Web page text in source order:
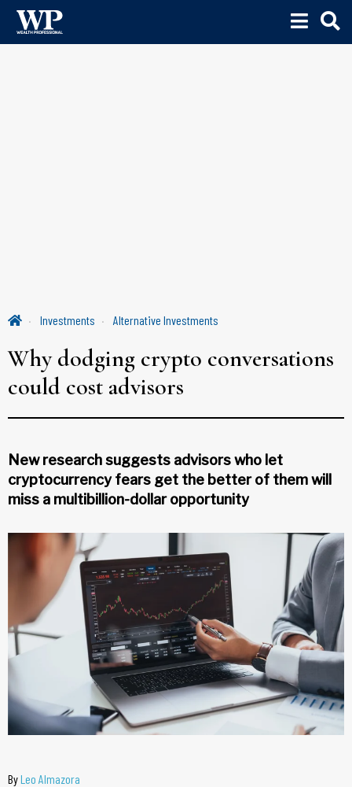
Investments Alternative Investments
Why dodging crypto conversations
could cost advisors
New research suggests advisors who let
cryptocurrency fears get the better of them will
miss a multibillion-dollar opportunity
ByLeo Almazora